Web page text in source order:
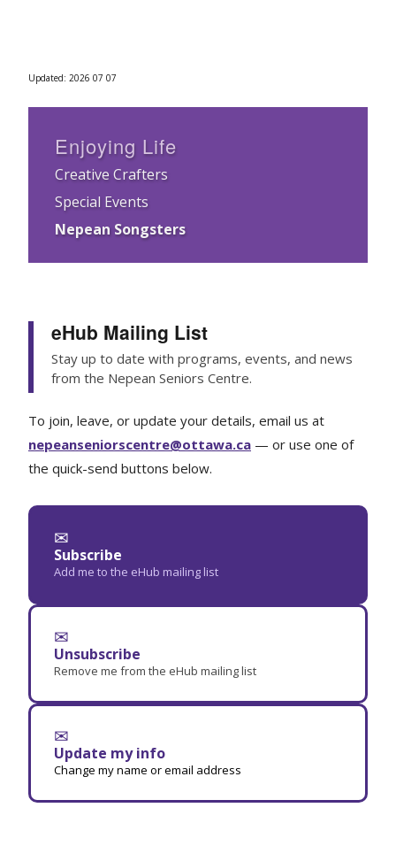
Updated: 2026 07 07
Enjoying Life
Creative Crafters
Special Events
Nepean Songsters
eHub Mailing List
Stay up to date with programs, events, and news
from the Nepean Seniors Centre.
To join, leave, or update your details, email us at
nepeanseniorscentre@ottawa.ca — or use one of
the quick-send buttons below.
✉
Subscribe
Add me to the eHub mailing list
✉
Unsubscribe
Remove me from the eHub mailing list
✉
Update my info
Change my name or email address